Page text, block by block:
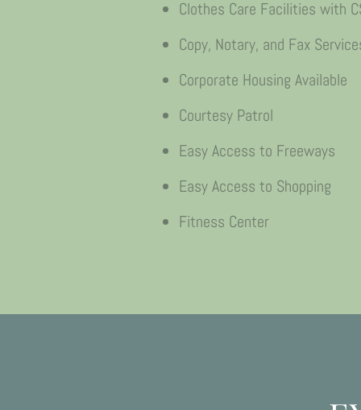
Clothes Care Facilities with
Copy, Notary, and Fax
Corporate Housing Available
Courtesy Patrol
Easy Access to Freeways
Easy Access to Shopping
Fitness Center